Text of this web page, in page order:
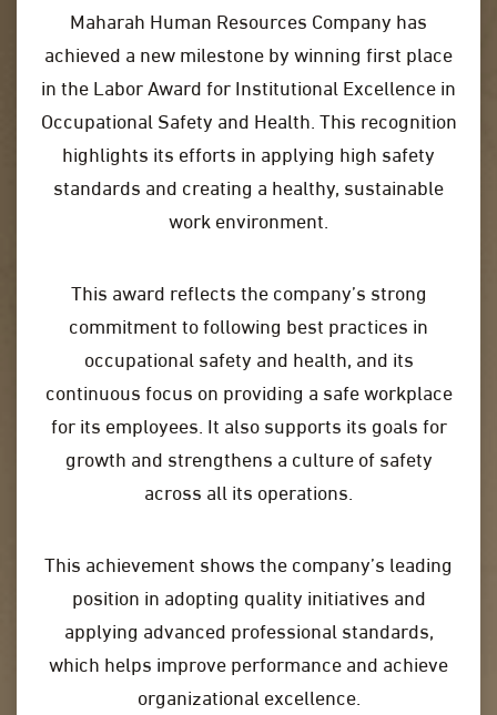
Maharah Human Resources Company has
achieved a new milestone by winning first place
in the Labor Award for Institutional Excellence in
Occupational Safety and Health. This recognition
highlights its efforts in applying high safety
standards and creating a healthy, sustainable
work environment.
This award reflects the company’s strong
commitment to following best practices in
occupational safety and health, and its
continuous focus on providing a safe workplace
for its employees. It also supports its goals for
growth and strengthens a culture of safety
across all its operations.
This achievement shows the company’s leading
position in adopting quality initiatives and
applying advanced professional standards,
which helps improve performance and achieve
organizational excellence.